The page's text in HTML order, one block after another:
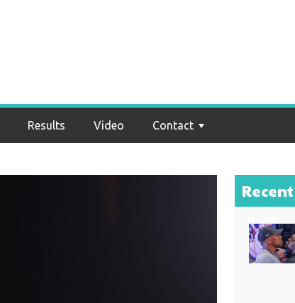
Results Video Contact